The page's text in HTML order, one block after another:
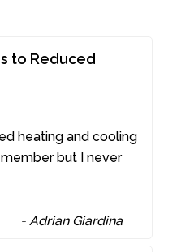
to Reduced
heating and cooling
but I never
- Adrian Giardina